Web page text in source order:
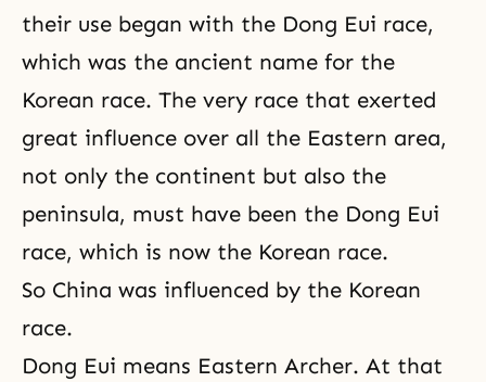
their use began with the Dong Eui race,
which was the ancient name for the
Korean race. The very race that exerted
great influence over all the Eastern area,
not only the continent but also the
peninsula, must have been the Dong Eui
race, which is now the Korean race.
So China was influenced by the Korean
race.
Dong Eui means Eastern Archer. At that